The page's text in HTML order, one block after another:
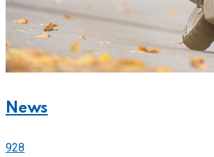
News
928